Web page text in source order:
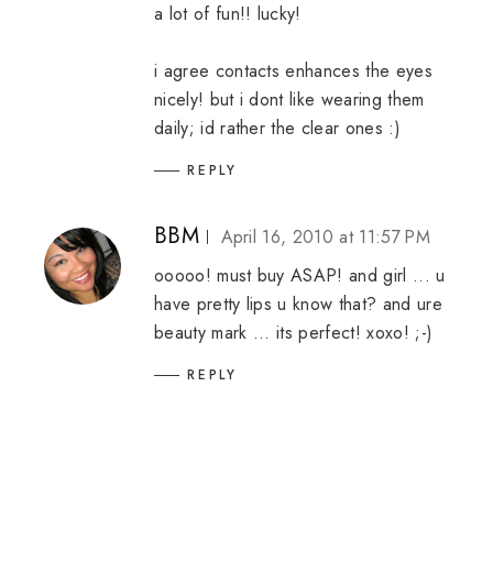
a lot of fun!! lucky!
i agree contacts enhances the eyes
nicely! but i dont like wearing them
daily; id rather the clear ones :)
REPLY
BBM
April 16, 2010 at 11:57 PM
ooooo! must buy ASAP! and girl ... u
have pretty lips u know that? and ure
beauty mark ... its perfect! xoxo! ;-)
REPLY